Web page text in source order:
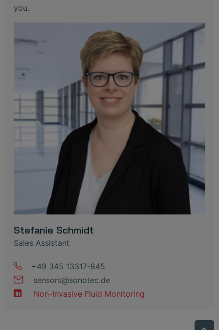
you.
Stefanie Schmidt
Sales Assistant
+49 345 13317-845
sensors@sonotec.de
Non-Invasive Fluid Monitoring